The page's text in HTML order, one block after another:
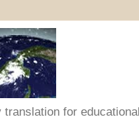
for educational